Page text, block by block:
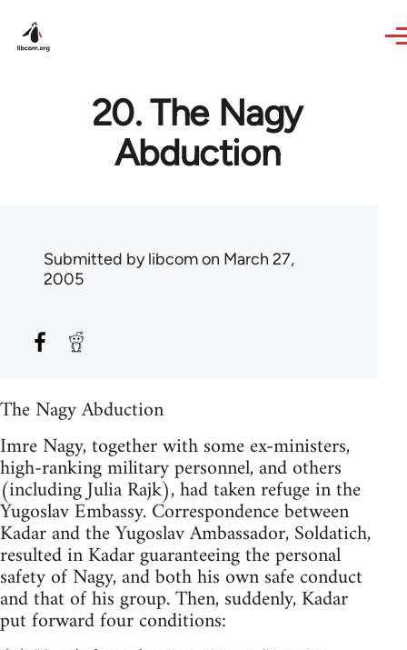
20. The Nagy
Abduction
Submitted bylibcomon March 27,
2005
The Nagy Abduction
Imre Nagy, together with some ex-ministers,
high-ranking military personnel, and others
(including Julia Rajk), had taken refuge in the
Yugoslav Embassy. Correspondence between
Kadar and the Yugoslav Ambassador, Soldatich,
resulted in Kadar guaranteeing the personal
safety of Nagy, and both his own safe conduct
and that of his group. Then, suddenly, Kadar
put forward four conditions: